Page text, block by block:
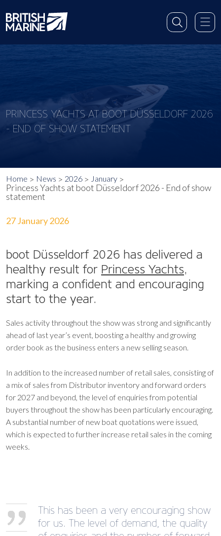
PRINCESS YACHTS AT BOOT DÜSSELDORF 2026
- END OF SHOW STATEMENT
Home News 2026 January
Princess Yachts at boot Düsseldorf 2026 - End of show
statement
27 January 2026
boot Düsseldorf 2026 has delivered a
healthy result for Princess Yachts,
marking a confident and encouraging
start to the year.
Sales activity throughout the show was strong and significantly
ahead of last year’s event, boosting a healthy and growing
order book as the business enters a new selling season.
In addition to the increased number of retail sales, consisting of
a mix of sales from Distributor inventory and forward orders
for 2027 and beyond, the level of enquiries from potential
buyers throughout the show has been particularly encouraging.
A substantial number of new boat quotations were issued,
which is expected to further increase retail sales in the coming
weeks.
This has been a very encouraging show
for us. The level of demand, the quality